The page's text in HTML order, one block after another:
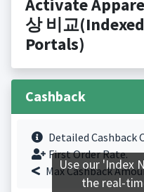
Activate
상 비교
Portals)
Cashback
Detailed Cashback
First Order Rate.
Max Cashback
Use our 'Index
the real-